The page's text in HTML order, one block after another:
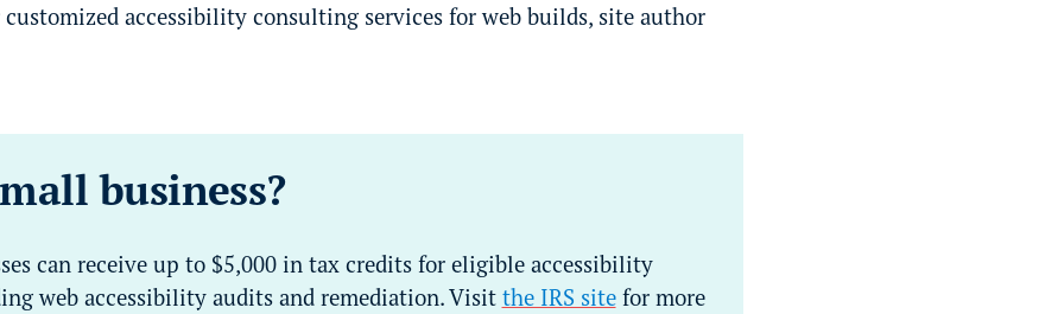
accessibility consulting services for web builds, site author
business?
can receive up to $5,000 in tax credits for eligible accessibility
web accessibility audits and remediation. Visit the IRS sitefor more